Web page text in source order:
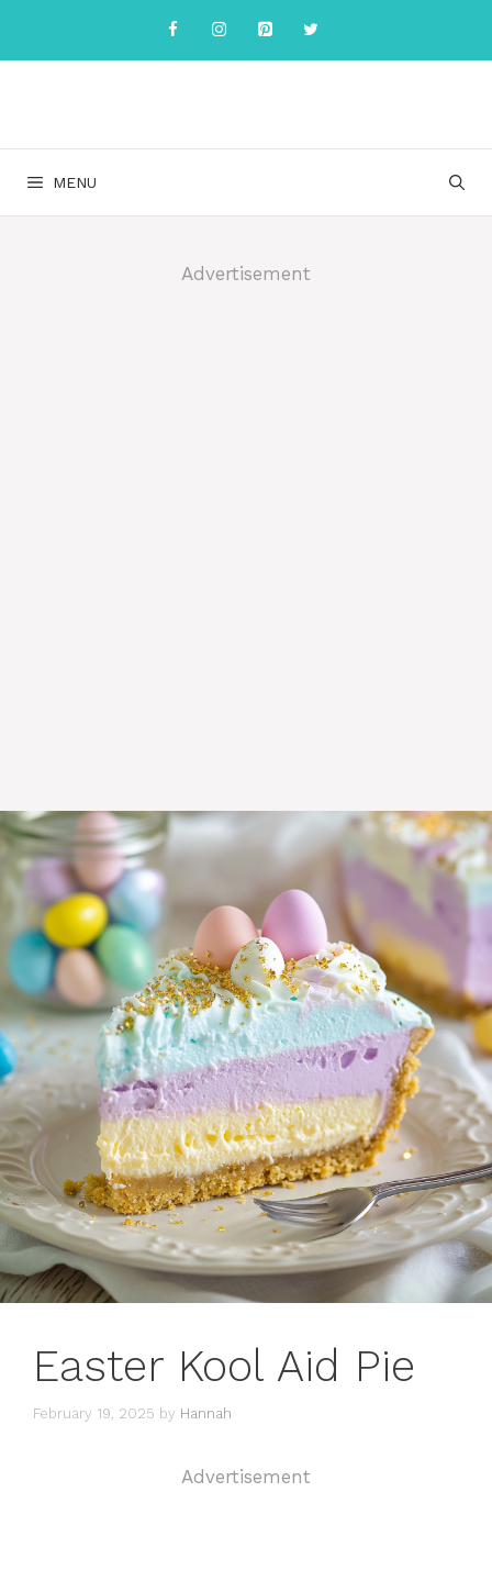
content
MENU
Advertisement
Easter Kool Aid Pie
February 19, 2025 by Hannah
Advertisement